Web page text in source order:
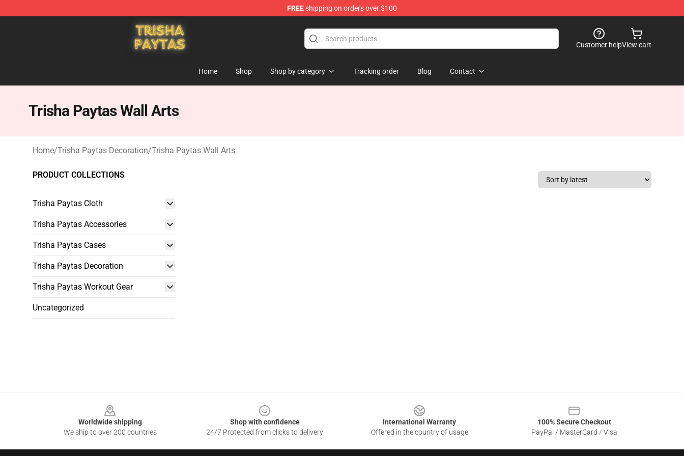
FREEshipping on orders over $100
Trisha Paytas Store - Official Trisha Paytas Merchandise Shop
Customer helpView cart
Home Shop Shop by category Tracking order Blog Contact
Trisha Paytas Wall Arts
Home/Trisha Paytas Decoration/Trisha Paytas Wall Arts
PRODUCT COLLECTIONS
Trisha Paytas Cloth
Trisha Paytas Accessories
Trisha Paytas Cases
Trisha Paytas Decoration
Trisha Paytas Workout Gear
Uncategorized
Worldwide shipping
We ship to over 200 countries
Shop with confidence
24/7 Protected from clicks to delivery
International Warranty
Offered in the country of usage
100% Secure Checkout
PayPal / MasterCard / Visa